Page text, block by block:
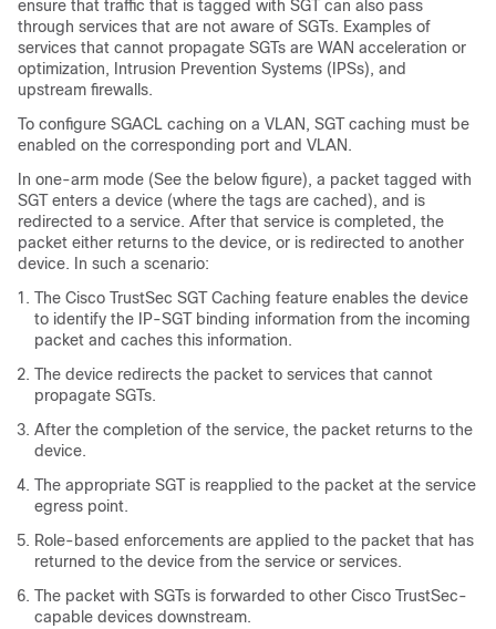
ensure that traffic that is tagged with SGT can also pass
through services that are not aware of SGTs. Examples of
services that cannot propagate SGTs are WAN acceleration or
optimization, Intrusion Prevention Systems (IPSs), and
upstream firewalls.
To configure SGACL caching on a VLAN, SGT caching must be
enabled on the corresponding port and VLAN.
In one-arm mode (See the below figure), a packet tagged with
SGT enters a device (where the tags are cached), and is
redirected to a service. After that service is completed, the
packet either returns to the device, or is redirected to another
device. In such a scenario:
The Cisco TrustSec SGT Caching feature enables the device
to identify the IP-SGT binding information from the incoming
packet and caches this information.
The device redirects the packet to services that cannot
propagate SGTs.
After the completion of the service, the packet returns to the
device.
The appropriate SGT is reapplied to the packet at the service
egress point.
Role-based enforcements are applied to the packet that has
returned to the device from the service or services.
The packet with SGTs is forwarded to other Cisco TrustSec-
capable devices downstream.